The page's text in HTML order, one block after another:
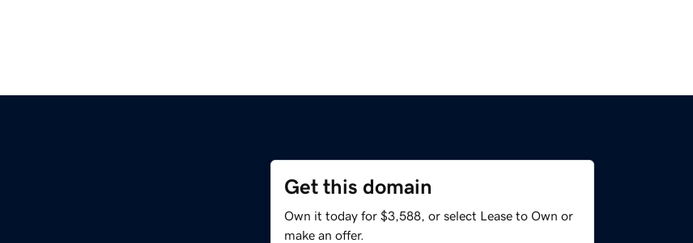
Get this domain
Own it today for $3,588, or select Lease to Own or
make an offer.